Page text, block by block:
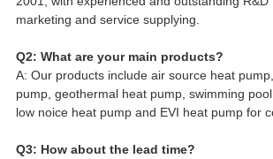
marketing and service supplying.
Q2: What are your main products?
A: Our products include air source heat
pump, geothermal heat pump, swimming
low noice heat pump and EVI heat pump for
Q3: How about the lead time?